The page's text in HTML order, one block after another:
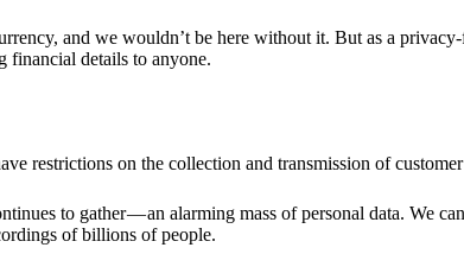
and we wouldn’t be here without it. But as a
financial details to anyone.
restrictions on the collection and transmission of
to gather — an alarming mass of personal data. We
of billions of people.